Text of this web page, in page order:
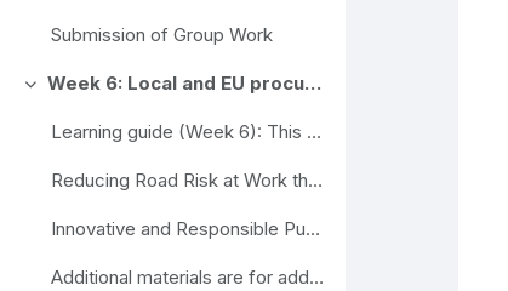
Submission of Group Work
Ahenda Week 6: Local and EU procurement strategies
Learning guide (Week 6): This week's study materi...
Reducing Road Risk at Work through Procurement
Innovative and Responsible Public Procurement Partnership
Additional materials are for additional informatio...